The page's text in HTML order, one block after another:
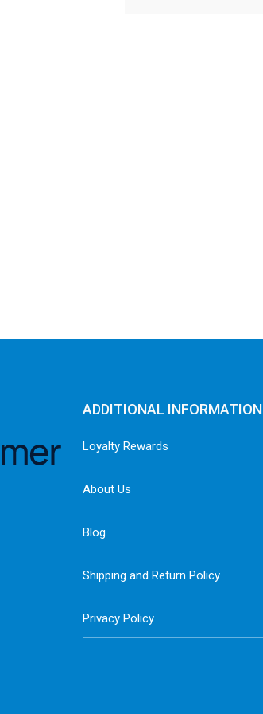
ADDITIONAL INFORMATION
Loyalty Rewards
About Us
Blog
Shipping and Return Policy
Privacy Policy